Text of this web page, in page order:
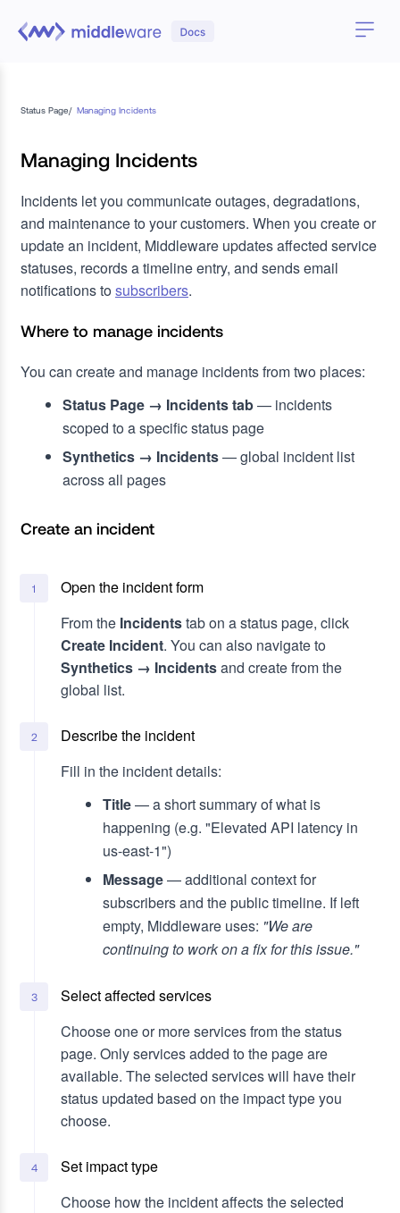
Status Page/ Managing Incidents
Managing Incidents
Incidents let you communicate outages, degradations,
and maintenance to your customers. When you create or
update an incident, Middleware updates affected service
statuses, records a timeline entry, and sends email
notifications tosubscribers.
Where to manage incidents
You can create and manage incidents from two places:
Status Page → Incidents tab— incidents
scoped to a specific status page
Synthetics → Incidents— global incident list
across all pages
Create an incident
1
Open the incident form
From the Incidentstab on a status page, click
Create Incident. You can also navigate to
Synthetics → Incidentsand create from the
global list.
2
Describe the incident
Fill in the incident details:
Title— a short summary of what is
happening (e.g. "Elevated API latency in
us-east-1")
Message— additional context for
subscribers and the public timeline. If left
empty, Middleware uses: "We are
continuing to work on a fix for this issue."
3
Select affected services
Choose one or more services from the status
page. Only services added to the page are
available. The selected services will have their
status updated based on the impact type you
choose.
4
Set impact type
Choose how the incident affects the selected